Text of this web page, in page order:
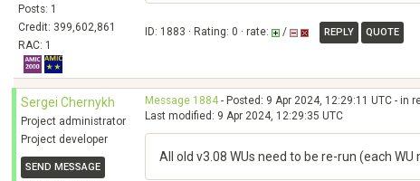
Posts: 1
Credit: 399,602,861
RAC: 1
ID: 1883 · Rating: 0 · rate: / REPLY QUOTE
Sergei Chernykh
Project administrator
Project developer
SEND MESSAGE
Message 1884- Posted: 9 Apr 2024, 12:29:11 UTC - in
Last modified: 9 Apr 2024, 12:29:35 UTC
All old v3.08 WUs need to be re-run (each